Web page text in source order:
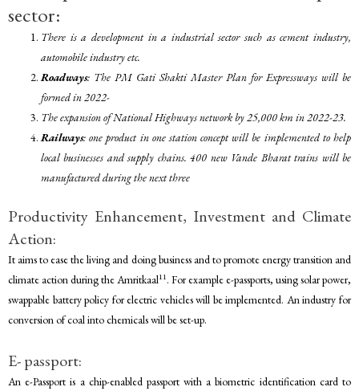
sector:
There is a development in a industrial sector such as cement industry,
automobile industry etc.
Roadways: The PM Gati Shakti Master Plan for Expressways will be
formed in 2022-
The expansion of National Highways network by 25,000 km in 2022-23.
Railways: one product in one station concept will be implemented to help
local businesses and supply chains. 400 new Vande Bharat trains will be
manufactured during the next three
Productivity Enhancement, Investment and Climate
Action:
It aims to ease the living and doing business and to promote energy transition and
climate action during the Amritkaal11 . For example e-passports, using solar power,
swappable battery policy for electric vehicles will be implemented. An industry for
conversion of coal into chemicals will be set-up.
E- passport:
An e-Passport is a chip-enabled passport with a biometric identification card to